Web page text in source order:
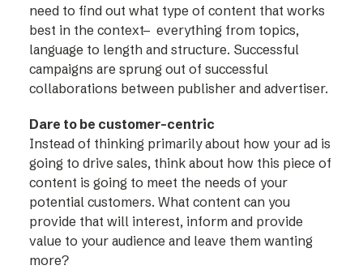
need to find out what type of content that works
best in the context– everything from topics,
language to length and structure. Successful
campaigns are sprung out of successful
collaborations between publisher and advertiser.
Dare to be customer-centric
Instead of thinking primarily about how your ad is
going to drive sales, think about how this piece of
content is going to meet the needs of your
potential customers. What content can you
provide that will interest, inform and provide
value to your audience and leave them wanting
more?